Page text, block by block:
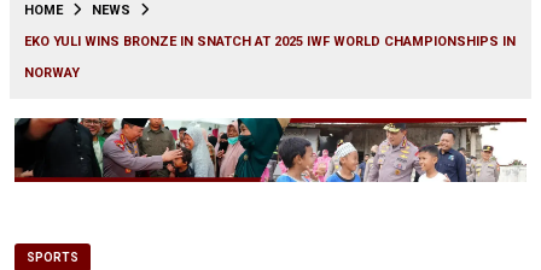
HOME
NEWS
EKO YULI WINS BRONZE IN SNATCH AT 2025 IWF WORLD CHAMPIONSHIPS IN
NORWAY
SPORTS